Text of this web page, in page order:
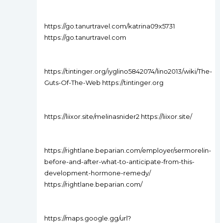
https://go.tanurtravel.com/katrina09x5731
https://go.tanurtravel.com
https://tintinger.org/iyglino5842074/lino2013/wiki/The-
Guts-Of-The-Web https://tintinger.org
https://liixor.site/melinasnider2 https://liixor.site/
https://rightlane.beparian.com/employer/sermorelin-
before-and-after-what-to-anticipate-from-this-
development-hormone-remedy/
https://rightlane.beparian.com/
https://maps.google.gg/url?